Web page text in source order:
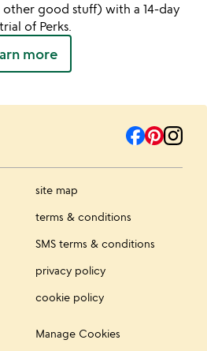
other good stuff) with a 14-day
of Perks.
more
site map
terms & conditions
SMS terms & conditions
privacy policy
cookie policy
Manage Cookies